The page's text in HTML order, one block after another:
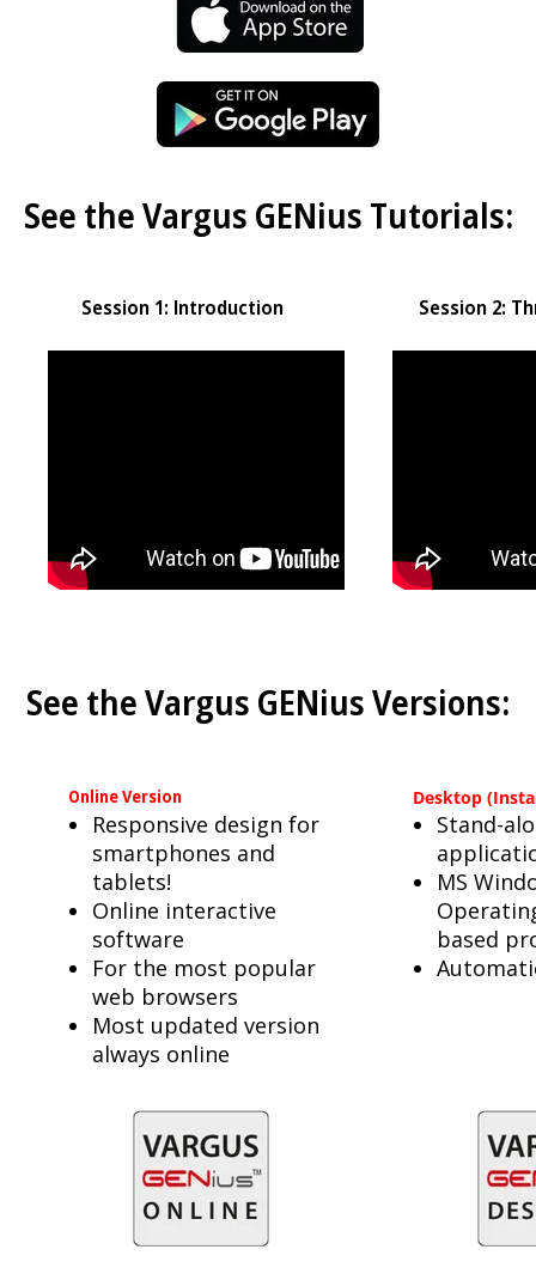
See the Vargus GENius Tutorials:
Session 1: Introduction Session 2:
See the Vargus GENius Versions:
Online Version
Responsive design for
smartphones and
tablets!
Online interactive
software
For the most popular
web browsers
Most updated version
always online
Desktop
Stand-
MS
based